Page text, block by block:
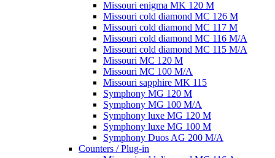
Missouri enigma MK 120 M
Missouri cold diamond MC 126 M
Missouri cold diamond MC 117 M
Missouri cold diamond MC 116 M/A
Missouri cold diamond MC 115 M/A
Missouri MC 120 M
Missouri MC 100 M/A
Missouri sapphire MK 115
Symphony MG 120 M
Symphony MG 100 M/А
Symphony luxe MG 120 M
Symphony luxe MG 100 M
Symphony Duos AG 200 M/A
Counters / Plug-in